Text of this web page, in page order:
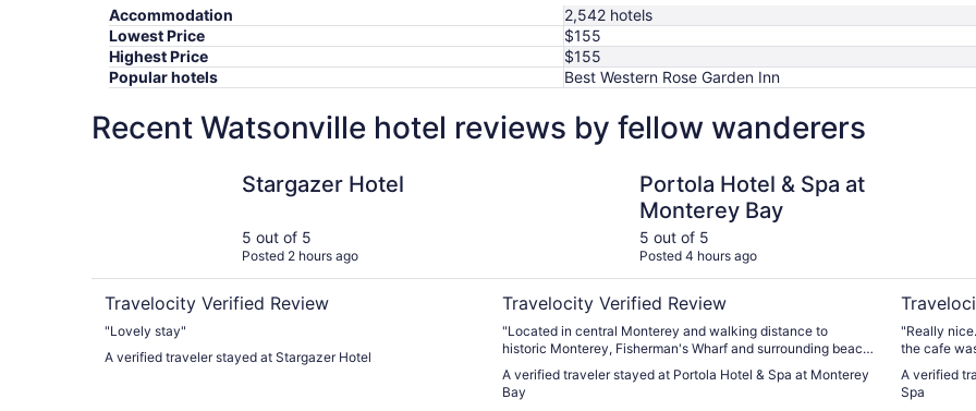
Accommodation
2,542 hotels
Lowest Price
$155
Highest Price
$155
Popular hotels
Best Western Rose Garden Inn
Recent Watsonville hotel reviews by fellow wanderers
Stargazer Hotel
5 out of 5
Posted 2 hours ago
Travelocity Verified Review
"Lovely stay"
A verified traveler stayed at Stargazer Hotel
Portola Hotel & Spa at
Monterey Bay
5 out of 5
Posted 4 hours ago
Travelocity Verified Review
"Located in central Monterey and walking distance to
historic Monterey, Fisherman's Wharf and surrounding beach.
stop in front of hotel property. Beautiful lobby with library.
Jack's restaurant on site has excellent food and outdoor fire
A verified traveler stayed at Portola Hotel & Spa at Monterey
Bay
"Really
the cafe
shower
staying
A verified
Spa